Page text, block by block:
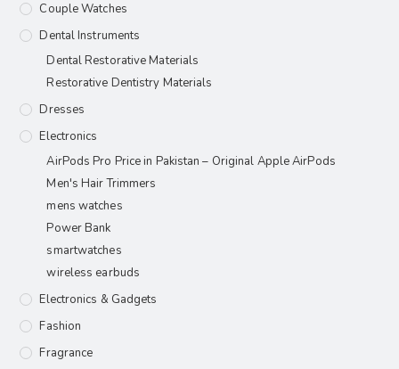
Couple Watches
Dental Instruments
Dental Restorative Materials
Restorative Dentistry Materials
Dresses
Electronics
AirPods Pro Price in Pakistan – Original Apple AirPods
Men's Hair Trimmers
mens watches
Power Bank
smartwatches
wireless earbuds
Electronics & Gadgets
Fashion
Fragrance